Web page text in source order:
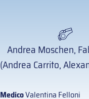
Andrea Moschen,
(Andrea Carrito,
MedicoValentina Felloni